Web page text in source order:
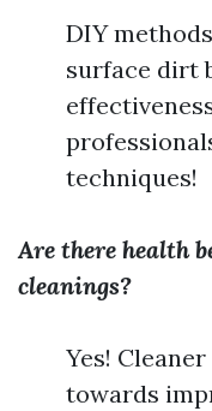
DIY
surface dirt
techniques!
Are there health
cleanings?
Yes!
towards